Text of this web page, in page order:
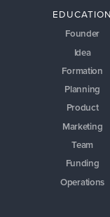
EDUCATION
Founder
Idea
Formation
Planning
Product
Marketing
Team
Funding
Operations